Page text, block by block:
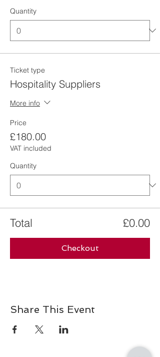
Quantity
Ticket type
Hospitality Suppliers
More info
Price
£180.00
VAT included
Quantity
Total £0.00
Checkout
Share This Event